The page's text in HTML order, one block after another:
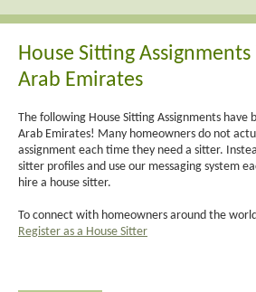
House Sitting
Arab Emirates
The following House Sitting Assignments have
Arab Emirates! Many homeowners do not
assignment each time they need a sitter.
sitter profiles and use our messaging system
hire a house sitter.
To connect with homeowners around the
Register as a House Sitter